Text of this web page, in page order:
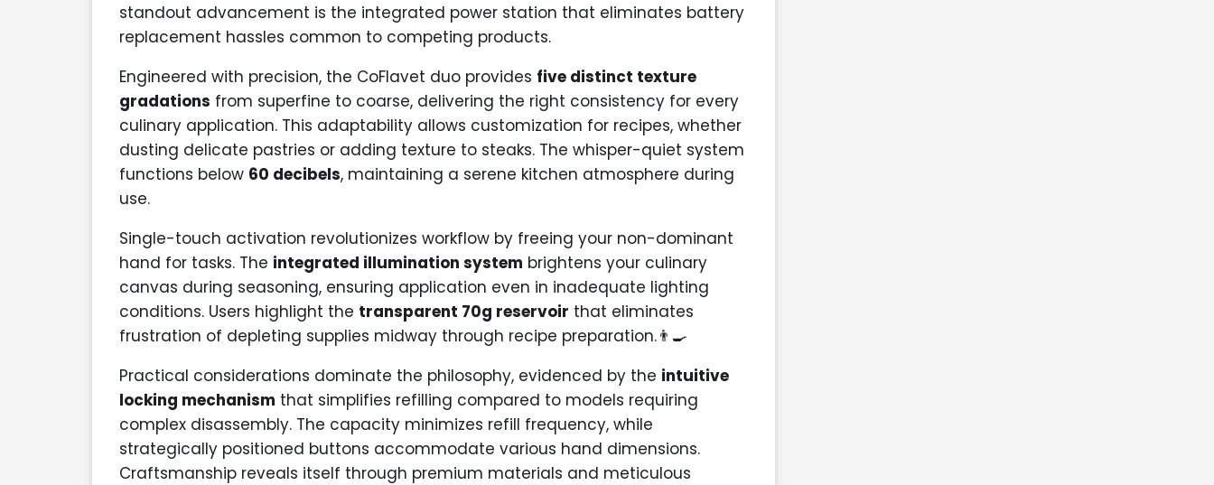
standout advancement is the integrated power station that eliminates battery
replacement hassles common to competing products.
Engineered with precision, the CoFlavet duo provides five distinct texture
gradations from superfine to coarse, delivering the right consistency for every
culinary application. This adaptability allows customization for recipes, whether
dusting delicate pastries or adding texture to steaks. The whisper-quiet system
functions below 60 decibels, maintaining a serene kitchen atmosphere during
use.
Single-touch activation revolutionizes workflow by freeing your non-dominant
hand for tasks. The integrated illumination system brightens your culinary
canvas during seasoning, ensuring application even in inadequate lighting
conditions. Users highlight the transparent 70g reservoir that eliminates
frustration of depleting supplies midway through recipe preparation.👨‍🍳
Practical considerations dominate the philosophy, evidenced by the intuitive
locking mechanism that simplifies refilling compared to models requiring
complex disassembly. The capacity minimizes refill frequency, while
strategically positioned buttons accommodate various hand dimensions.
Craftsmanship reveals itself through premium materials and meticulous